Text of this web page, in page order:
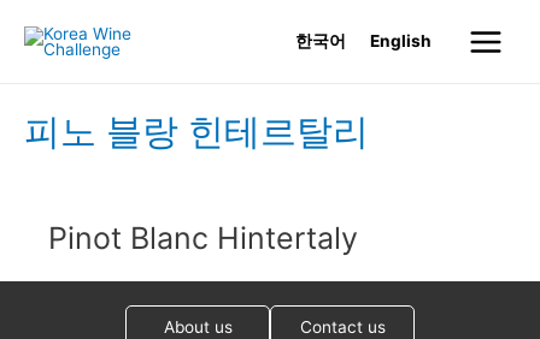
한국어 English
Main
피노 블랑 힌테르탈리
Pinot Blanc Hintertaly
About us Contact us